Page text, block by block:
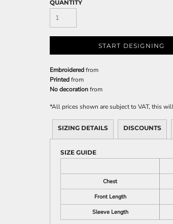
QUANTITY
START DESIGNING
Embroideredfrom
Printedfrom
No decorationfrom
*All prices shown are subject to VAT, this
SIZING DETAILS DISCOUNTS
SIZE GUIDE
Chest
Front Length
Sleeve Length